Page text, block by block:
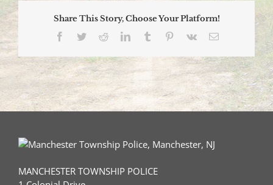
Share This Story, Choose Your Platform!
Facebook
TwitterRedditLinkedInTumblr Pinterest
Vk Email
MANCHESTER TOWNSHIP POLICE